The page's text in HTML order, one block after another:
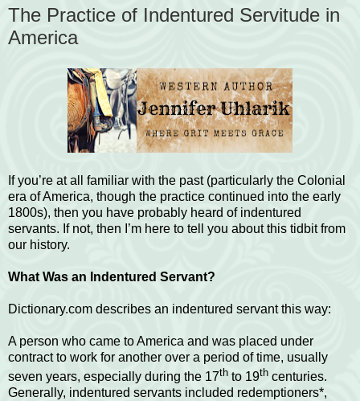
The Practice of Indentured Servitude in
America
If you’re at all familiar with the past (particularly the Colonial
era of America, though the practice continued into the early
1800s), then you have probably heard of indentured
servants. If not, then I’m here to tell you about this tidbit from
our history.
What Was an Indentured Servant?
Dictionary.com describes an indentured servant this way:
A person who came to America and was placed under
contract to work for another over a period of time, usually
seven years, especially during the 17th to 19th centuries.
Generally, indentured servants included redemptioners*,